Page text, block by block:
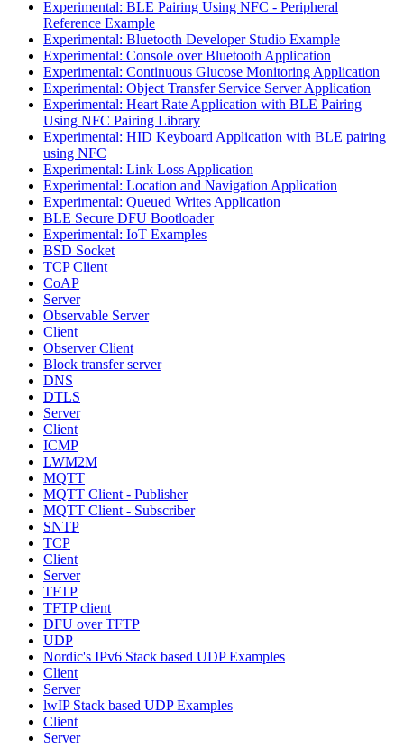
Experimental: BLE Pairing Using NFC - Peripheral
Reference Example
Experimental: Bluetooth Developer Studio Example
Experimental: Console over Bluetooth Application
Experimental: Continuous Glucose Monitoring Application
Experimental: Object Transfer Service Server Application
Experimental: Heart Rate Application with BLE Pairing
Using NFC Pairing Library
Experimental: HID Keyboard Application with BLE pairing
using NFC
Experimental: Link Loss Application
Experimental: Location and Navigation Application
Experimental: Queued Writes Application
BLE Secure DFU Bootloader
Experimental: IoT Examples
BSD Socket
TCP Client
CoAP
Server
Observable Server
Client
Observer Client
Block transfer server
DNS
DTLS
Server
Client
ICMP
LWM2M
MQTT
MQTT Client - Publisher
MQTT Client - Subscriber
SNTP
TCP
Client
Server
TFTP
TFTP client
DFU over TFTP
UDP
Nordic's IPv6 Stack based UDP Examples
Client
Server
lwIP Stack based UDP Examples
Client
Server